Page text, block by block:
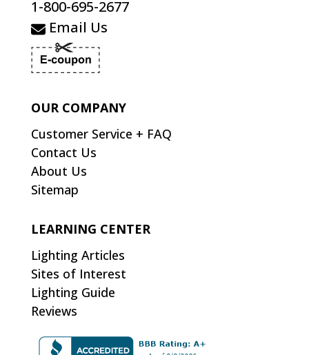
1-800-695-2677
Email Us
OUR COMPANY
Customer Service + FAQ
Contact Us
About Us
Sitemap
LEARNING CENTER
Lighting Articles
Sites of Interest
Lighting Guide
Reviews